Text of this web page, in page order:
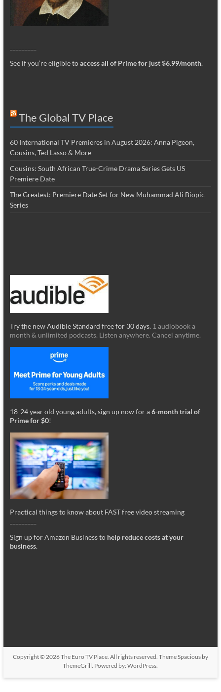
See if you’re eligible toaccess all of Prime for just $6.99/month.
The Global TV Place
60 International TV Premieres in August 2026: Anna Pigeon,
Cousins, Ted Lasso & More
Cousins: South African True-Crime Drama Series Gets US
Premiere Date
The Greatest: Premiere Date Set for New Muhammad Ali Biopic
Series
Try the new Audible Standard free for 30 days. 1 audiobook a
month & unlimited podcasts. Listen anywhere. Cancel anytime.
18-24 year old young adults, sign up now for a6-month trial of
Prime for $0!
Practical things to know about FAST free video streaming
Sign up for Amazon Business to help reduce costs at your
business.
Copyright © 2026The Euro TV Place. All rights reserved. ThemeSpaciousby
ThemeGrill. Powered by:WordPress